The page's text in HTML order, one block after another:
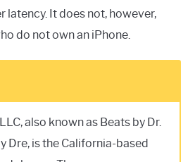
latency. It does not, however,
do not own an iPhone.
also known as Beats by Dr.
Dre, is the California-based